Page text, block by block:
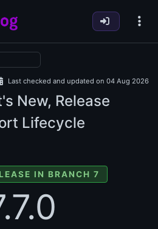
Last checked and updated on 04 Aug 2026
New, Release
Lifecycle
IN BRANCH 7